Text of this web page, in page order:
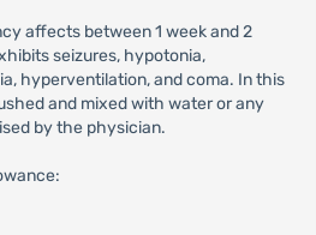
affects between 1 week and 2
seizures, hypotonia,
hyperventilation, and coma. In this
and mixed with water or any
by the physician.